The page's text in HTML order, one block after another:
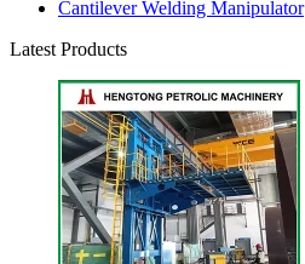
Cantilever Welding Manipulator
Latest Products